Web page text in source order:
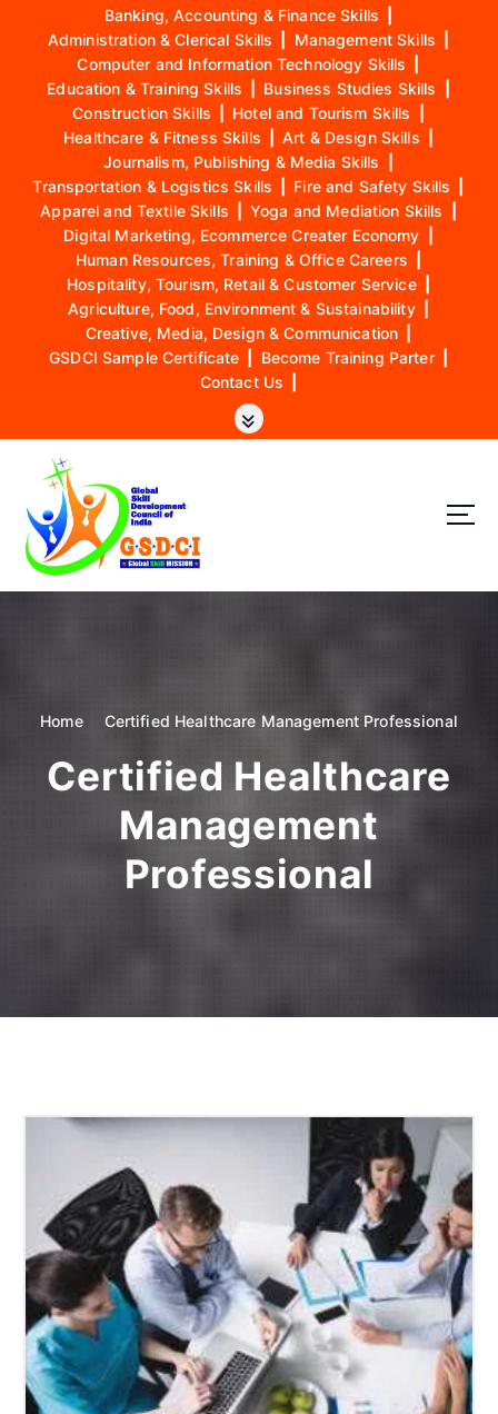
Banking, Accounting & Finance Skills
Administration & Clerical Skills
Management Skills
Computer and Information Technology Skills
Education & Training Skills
Business Studies Skills
Construction Skills
Hotel and Tourism Skills
Healthcare & Fitness Skills
Art & Design Skills
Journalism, Publishing & Media Skills
Transportation & Logistics Skills
Fire and Safety Skills
Apparel and Textile Skills
Yoga and Mediation Skills
Digital Marketing, Ecommerce Creater Economy
Human Resources, Training & Office Careers
Hospitality, Tourism, Retail & Customer Service
Agriculture, Food, Environment & Sustainability
Creative, Media, Design & Communication
GSDCI Sample Certificate
Become Training Parter
Contact Us
GSDCI- Global Skill Development Council of India
Home Certified Healthcare Management Professional
Certified Healthcare
Management
Professional